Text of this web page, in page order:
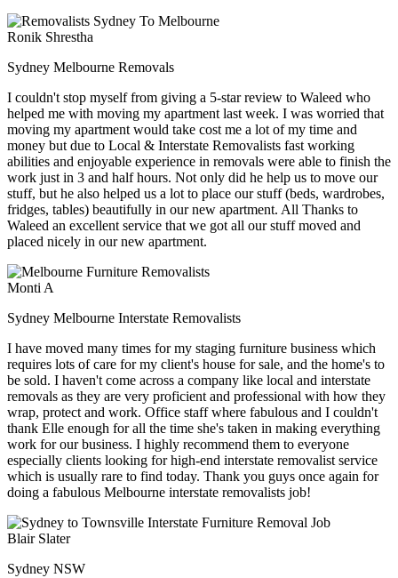
Ronik Shrestha
Sydney Melbourne Removals
I couldn't stop myself from giving a 5-star review to Waleed who
helped me with moving my apartment last week. I was worried that
moving my apartment would take cost me a lot of my time and
money but due to Local & Interstate Removalists fast working
abilities and enjoyable experience in removals were able to finish the
work just in 3 and half hours. Not only did he help us to move our
stuff, but he also helped us a lot to place our stuff (beds, wardrobes,
fridges, tables) beautifully in our new apartment. All Thanks to
Waleed an excellent service that we got all our stuff moved and
placed nicely in our new apartment.
Monti A
Sydney Melbourne Interstate Removalists
I have moved many times for my staging furniture business which
requires lots of care for my client's house for sale, and the home's to
be sold. I haven't come across a company like local and interstate
removals as they are very proficient and professional with how they
wrap, protect and work. Office staff where fabulous and I couldn't
thank Elle enough for all the time she's taken in making everything
work for our business. I highly recommend them to everyone
especially clients looking for high-end interstate removalist service
which is usually rare to find today. Thank you guys once again for
doing a fabulous Melbourne interstate removalists job!
Blair Slater
Sydney NSW